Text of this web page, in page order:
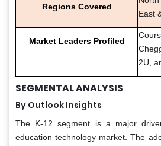
Regions Covered
East
Market Leaders Profiled
2U,
SEGMENTAL ANALYSIS
By Outlook Insights
The K-12 segment is a major
education technology market. The